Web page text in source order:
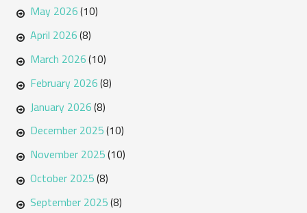
May 2026(10)
April 2026(8)
March 2026(10)
February 2026(8)
January 2026(8)
December 2025(10)
November 2025(10)
October 2025(8)
September 2025(8)